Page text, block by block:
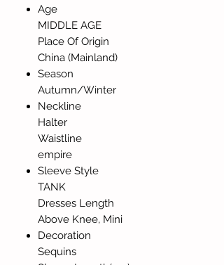
Age
MIDDLE AGE
Place Of Origin
China (Mainland)
Season
Autumn/Winter
Neckline
Halter
Waistline
empire
Sleeve Style
TANK
Dresses Length
Above Knee, Mini
Decoration
Sequins